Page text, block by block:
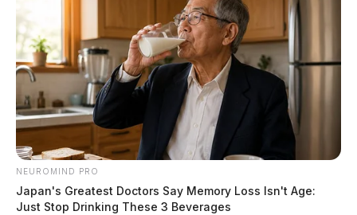
NEUROMIND PRO
Japan's Greatest Doctors Say Memory Loss Isn't Age:
Just Stop Drinking These 3 Beverages